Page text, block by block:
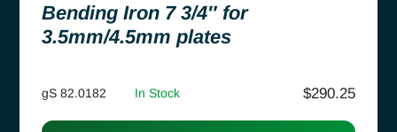
Bending Iron 7 3/4″ for
3.5mm/4.5mm plates
gS 82.0182 In Stock $290.25